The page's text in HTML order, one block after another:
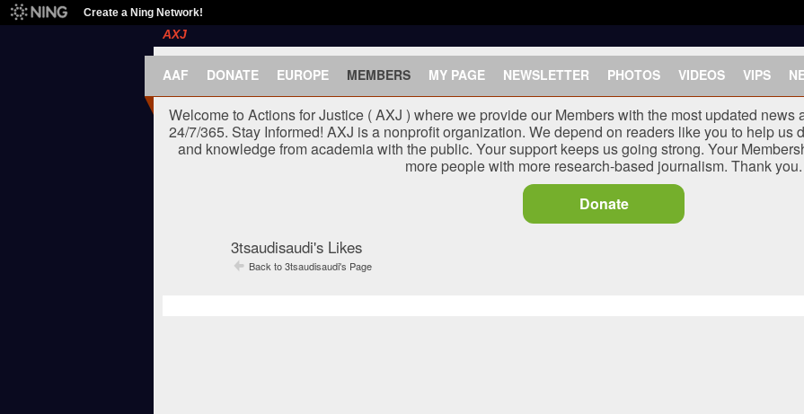
Create a Ning Network!
AXJ
AAF DONATE EUROPE MEMBERS MY PAGE NEWSLETTER PHOTOS VIDEOS VIPS
Welcome to Actions for Justice ( AXJ ) where we provide our Members with the most updated news
24/7/365. Stay Informed! AXJ is a nonprofit organization. We depend on readers like you to help us
and knowledge from academia with the public. Your support keeps us going strong. Your
more people with more research-based journalism. Thank you.
Donate
3tsaudisaudi's Likes
Back to 3tsaudisaudi's Page